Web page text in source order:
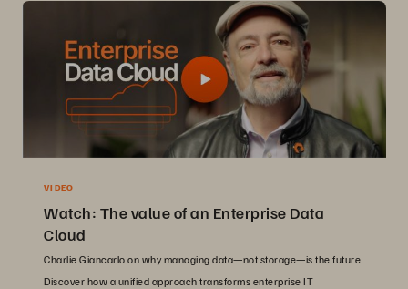
VIDEO
Watch: The value of an Enterprise Data
Cloud
Charlie Giancarlo on why managing data—not storage—is the future.
Discover how a unified approach transforms enterprise IT